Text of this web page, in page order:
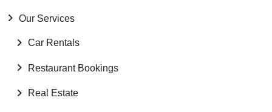
Our Services
Car Rentals
Restaurant Bookings
Real Estate